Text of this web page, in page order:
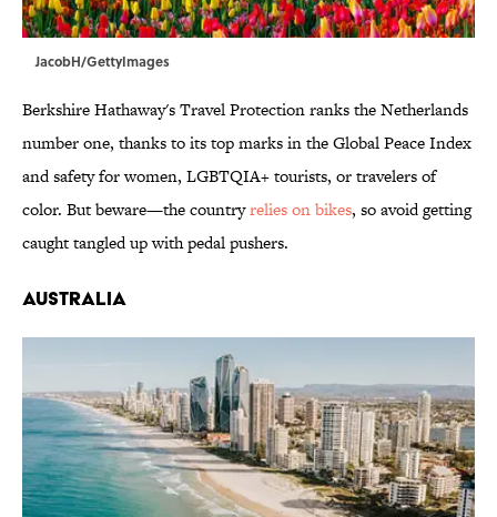
JacobH/GettyImages
Berkshire Hathaway's Travel Protection ranks the Netherlands
number one, thanks to its top marks in the Global Peace Index
and safety for women, LGBTQIA+ tourists, or travelers of
color. But beware—the countryrelies on bikes, so avoid getting
caught tangled up with pedal pushers.
Australia